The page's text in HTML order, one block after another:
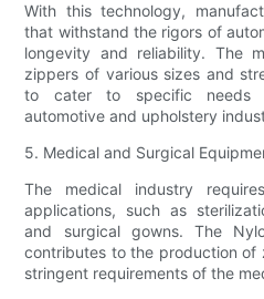
With this technology,
that withstand the rigors of
longevity and reliability. The
zippers of various sizes and
to cater to specific needs
automotive and upholstery
5. Medical and Surgical
The medical industry
applications, such as
and surgical gowns. The
contributes to the production
stringent requirements of the